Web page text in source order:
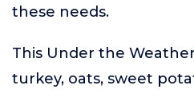
these needs.
This Under the
turkey, oats, sweet